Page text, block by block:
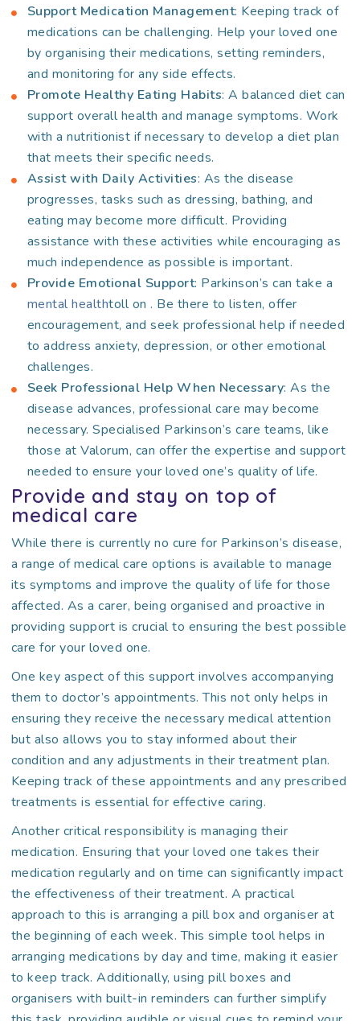
Support Medication Management: Keeping track of
medications can be challenging. Help your loved one
by organising their medications, setting reminders,
and monitoring for any side effects.
Promote Healthy Eating Habits: A balanced diet can
support overall health and manage symptoms. Work
with a nutritionist if necessary to develop a diet plan
that meets their specific needs.
Assist with Daily Activities: As the disease
progresses, tasks such as dressing, bathing, and
eating may become more difficult. Providing
assistance with these activities while encouraging as
much independence as possible is important.
Provide Emotional Support: Parkinson’s can take a
toll on
mental health
. Be there to listen, offer
encouragement, and seek professional help if needed
to address anxiety, depression, or other emotional
challenges.
Seek Professional Help When Necessary: As the
disease advances, professional care may become
necessary. Specialised Parkinson’s care teams, like
those at Valorum, can offer the expertise and support
needed to ensure your loved one’s quality of life.
Provide and stay on top of
medical care
While there is currently no cure for Parkinson’s disease,
a range of medical care options is available to manage
its symptoms and improve the quality of life for those
affected. As a carer, being organised and proactive in
providing support is crucial to ensuring the best possible
care for your loved one.
One key aspect of this support involves accompanying
them to doctor’s appointments. This not only helps in
ensuring they receive the necessary medical attention
but also allows you to stay informed about their
condition and any adjustments in their treatment plan.
Keeping track of these appointments and any prescribed
treatments is essential for effective caring.
Another critical responsibility is managing their
medication. Ensuring that your loved one takes their
medication regularly and on time can significantly impact
the effectiveness of their treatment. A practical
approach to this is arranging a pill box and organiser at
the beginning of each week. This simple tool helps in
arranging medications by day and time, making it easier
to keep track. Additionally, using pill boxes and
organisers with built-in reminders can further simplify